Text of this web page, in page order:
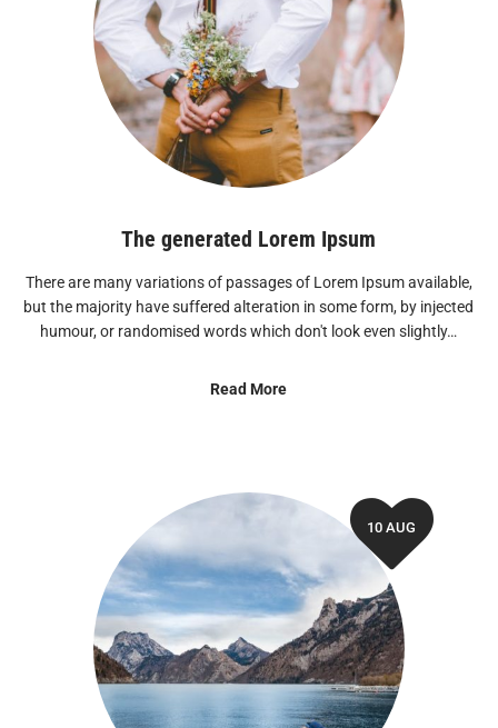
The generated Lorem Ipsum
There are many variations of passages of Lorem Ipsum available,
but the majority have suffered alteration in some form, by injected
humour, or randomised words which don't look even slightly…
Read More
10 AUG